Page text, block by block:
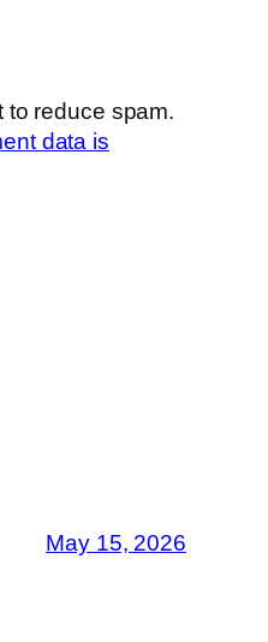
to reduce spam.
data is
May 15, 2026